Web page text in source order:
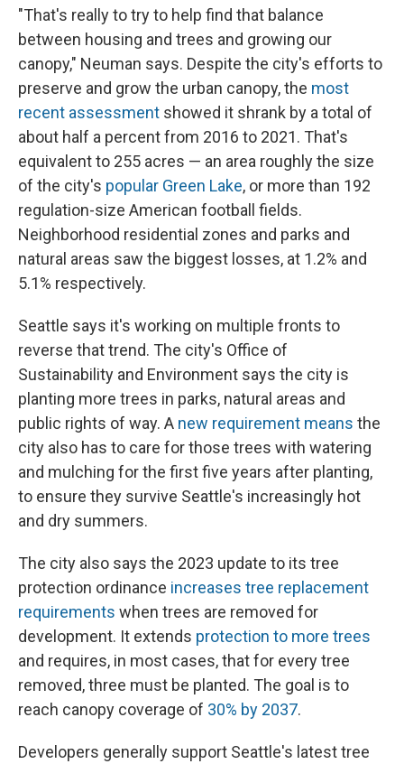
"That's really to try to help find that balance
between housing and trees and growing our
canopy," Neuman says. Despite the city's efforts to
preserve and grow the urban canopy, the most
recent assessment showed it shrank by a total of
about half a percent from 2016 to 2021. That's
equivalent to 255 acres — an area roughly the size
of the city's popular Green Lake, or more than 192
regulation-size American football fields.
Neighborhood residential zones and parks and
natural areas saw the biggest losses, at 1.2% and
5.1% respectively.
Seattle says it's working on multiple fronts to
reverse that trend. The city's Office of
Sustainability and Environment says the city is
planting more trees in parks, natural areas and
public rights of way. A new requirement means the
city also has to care for those trees with watering
and mulching for the first five years after planting,
to ensure they survive Seattle's increasingly hot
and dry summers.
The city also says the 2023 update to its tree
protection ordinance increases tree replacement
requirements when trees are removed for
development. It extends protection to more trees
and requires, in most cases, that for every tree
removed, three must be planted. The goal is to
reach canopy coverage of 30% by 2037.
Developers generally support Seattle's latest tree